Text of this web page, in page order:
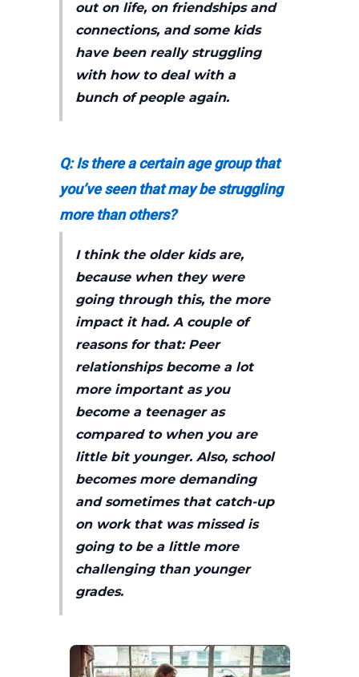
out on life, on friendships and
connections, and some kids
have been really struggling
with how to deal with a
bunch of people again.
Q: Is there a certain age group that
you’ve seen that may be struggling
more than others?
I think the older kids are,
because when they were
going through this, the more
impact it had. A couple of
reasons for that: Peer
relationships become a lot
more important as you
become a teenager as
compared to when you are
little bit younger. Also, school
becomes more demanding
and sometimes that catch-up
on work that was missed is
going to be a little more
challenging than younger
grades.